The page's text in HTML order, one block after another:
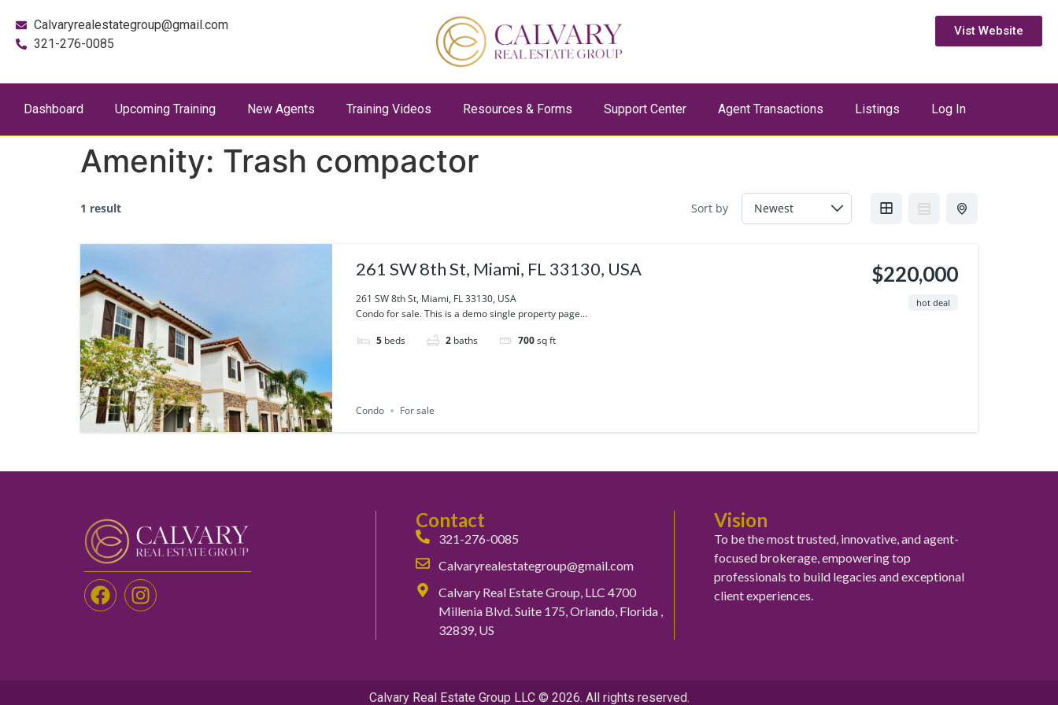
Calvaryrealestategroup@gmail.com
321-276-0085
Vist Website
Dashboard Upcoming Training New Agents Training Videos Resources & Forms Support Center Agent Transactions Listings Log In
Amenity: Trash compactor
1 result Sort by
261 SW 8th St, Miami, FL 33130, USA
261 SW 8th St, Miami, FL 33130, USA
Condo for sale. This is a demo single property page...
5 beds 2 baths 700sq ft
$220,000
hot deal
Condo For sale
Contact
321-276-0085
Calvaryrealestategroup@gmail.com
Calvary Real Estate Group, LLC 4700
Millenia Blvd. Suite 175, Orlando, Florida ,
32839, US
Vision
To be the most trusted, innovative, and agent-
focused brokerage, empowering top
professionals to build legacies and exceptional
client experiences.
Calvary Real Estate Group LLC © 2026. All rights reserved.